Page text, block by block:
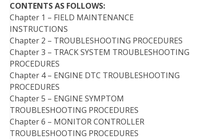
CONTENTS AS FOLLOWS:
Chapter 1 – FIELD MAINTENANCE
INSTRUCTIONS
Chapter 2 – TROUBLESHOOTING PROCEDURES
Chapter 3 – TRACK SYSTEM TROUBLESHOOTING
PROCEDURES
Chapter 4 – ENGINE DTC TROUBLESHOOTING
PROCEDURES
Chapter 5 – ENGINE SYMPTOM
TROUBLESHOOTING PROCEDURES
Chapter 6 – MONITOR CONTROLLER
TROUBLESHOOTING PROCEDURES